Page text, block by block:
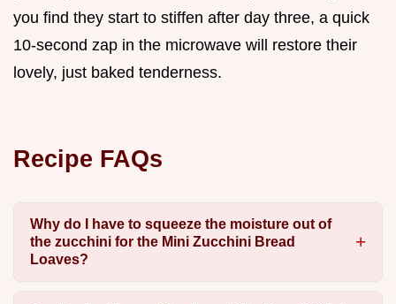
you find they start to stiffen after day three, a quick
10-second zap in the microwave will restore their
lovely, just baked tenderness.
Recipe FAQs
Why do I have to squeeze the moisture out of
the zucchini for the Mini Zucchini Bread
Loaves?